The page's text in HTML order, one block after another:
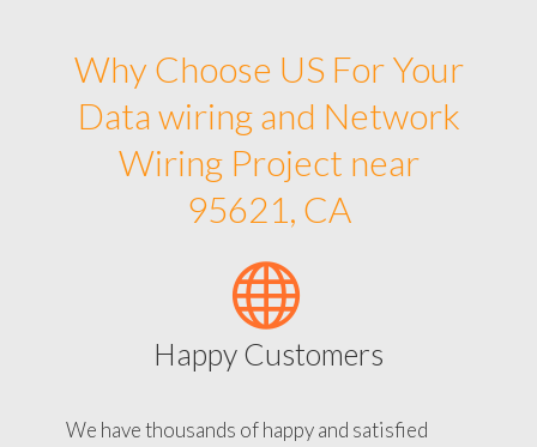
Why Choose US For Your
Data wiring and Network
Wiring Project near
95621, CA
Happy Customers
We have thousands of happy and satisfied